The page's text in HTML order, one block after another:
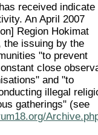
received indicate
An April 2007
Region Hokimat
the issuing by the
"to prevent
close
and "to
illegal
gatherings" (see